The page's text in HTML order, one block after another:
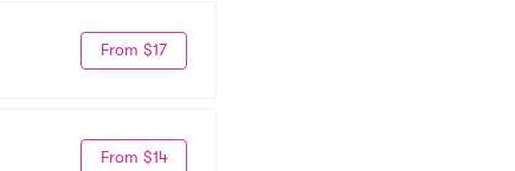
From $17
From $14